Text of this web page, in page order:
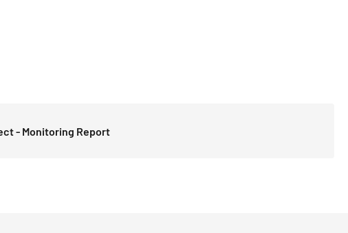
- Monitoring Report